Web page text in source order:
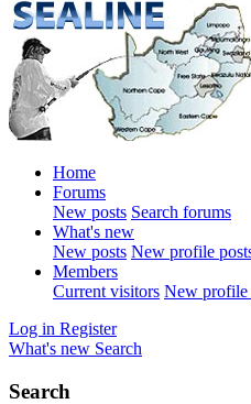
Home
Forums
New posts Search forums
What's new
New posts New profile
Members
Current visitors New profile
Log in Register
What's new Search
Search